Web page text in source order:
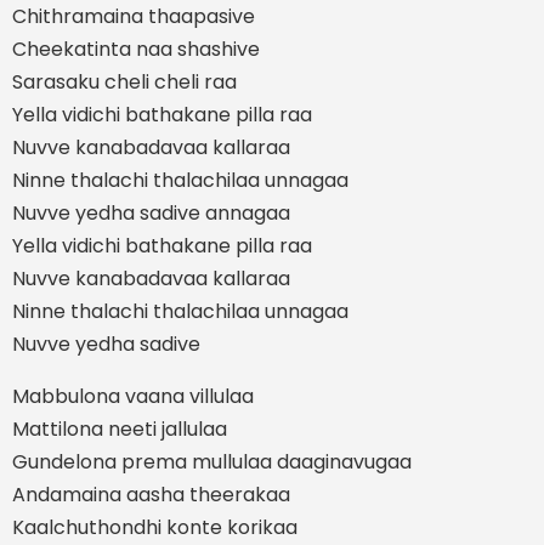
Chithramaina thaapasive
Cheekatinta naa shashive
Sarasaku cheli cheli raa
Yella vidichi bathakane pilla raa
Nuvve kanabadavaa kallaraa
Ninne thalachi thalachilaa unnagaa
Nuvve yedha sadive annagaa
Yella vidichi bathakane pilla raa
Nuvve kanabadavaa kallaraa
Ninne thalachi thalachilaa unnagaa
Nuvve yedha sadive
Mabbulona vaana villulaa
Mattilona neeti jallulaa
Gundelona prema mullulaa daaginavugaa
Andamaina aasha theerakaa
Kaalchuthondhi konte korikaa